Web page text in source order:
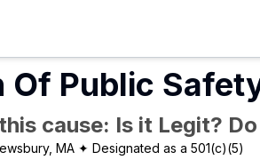
Of Public
cause: Is it Legit?
MA ✦ Designated as a 501(c)(5)